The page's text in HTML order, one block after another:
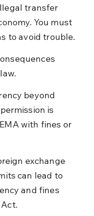
transfer
You must
to avoid trouble.
beyond
is
with fines or
exchange
can lead to
and fines